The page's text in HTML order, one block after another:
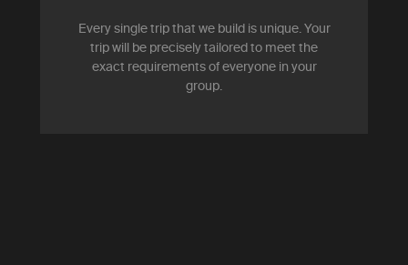
Every single trip that we build is unique. Your
trip will be precisely tailored to meet the
exact requirements of everyone in your
group.